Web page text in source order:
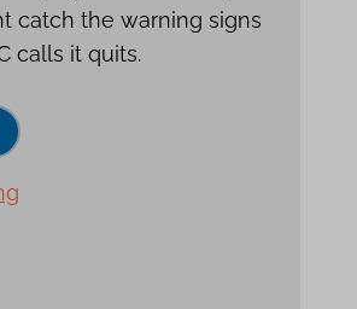
catch the warning signs
calls it quits.